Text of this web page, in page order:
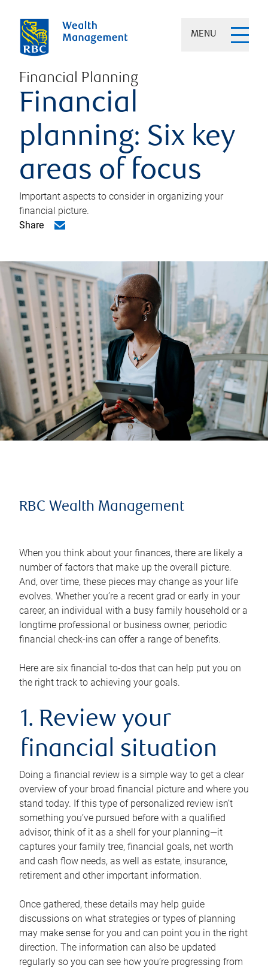
MENU
Financial Planning
Financial
planning: Six key
areas of focus
Important aspects to consider in organizing your
financial picture.
Share
RBC Wealth Management
When you think about your finances, there are likely a
number of factors that make up the overall picture.
And, over time, these pieces may change as your life
evolves. Whether you’re a recent grad or early in your
career, an individual with a busy family household or a
longtime professional or business owner, periodic
financial check-ins can offer a range of benefits.
Here are six financial to-dos that can help put you on
the right track to achieving your goals.
1. Review your
financial situation
Doing a financial review is a simple way to get a clear
overview of your broad financial picture and where you
stand today. If this type of personalized review isn’t
something you’ve pursued before with a qualified
advisor, think of it as a shell for your planning—it
captures your family tree, financial goals, net worth
and cash flow needs, as well as estate, insurance,
retirement and other important information.
Once gathered, these details may help guide
discussions on what strategies or types of planning
may make sense for you and can point you in the right
direction. The information can also be updated
regularly so you can see how you’re progressing from